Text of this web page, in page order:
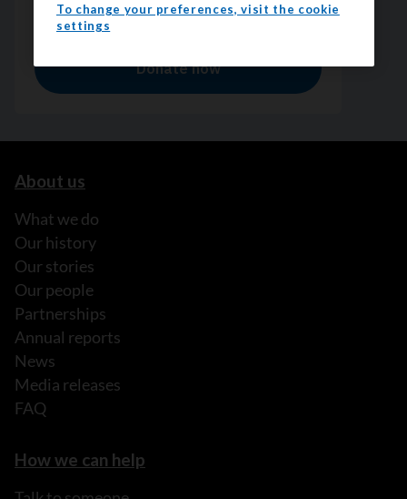
About us
What we do
Our history
Our stories
Our people
Partnerships
Annual reports
News
Media releases
FAQ
How we can help
To change your preferences, visit the cookie
settings